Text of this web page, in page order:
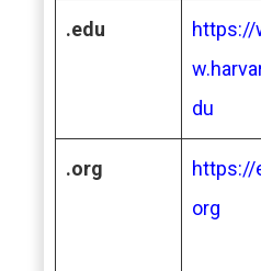
.edu
https://
du
.org
https://
org